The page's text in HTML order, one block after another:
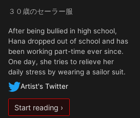
３０歳のセーラー服
After being bullied in high school,
Hana dropped out of school and has
been working part-time ever since.
One day, she tries to relieve her
daily stress by wearing a sailor suit.
Artist's Twitter
Start reading ›